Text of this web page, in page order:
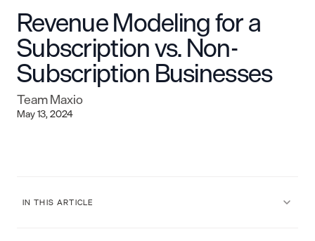
Revenue Modeling for a
Subscription vs. Non-
Subscription Businesses
Team Maxio
May 13, 2024
IN THIS ARTICLE